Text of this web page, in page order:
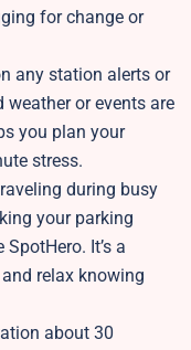
for change or
any station alerts or
or events are
you plan your
stress.
during busy
your parking
It’s a
relax knowing
about 30